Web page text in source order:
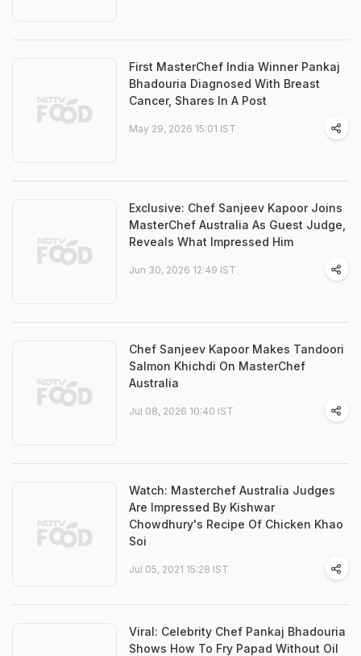
First MasterChef India Winner Pankaj
Bhadouria Diagnosed With Breast
Cancer, Shares In A Post
May 29, 2026 15:01 IST
Exclusive: Chef Sanjeev Kapoor Joins
MasterChef Australia As Guest Judge,
Reveals What Impressed Him
Jun 30, 2026 12:49 IST
Chef Sanjeev Kapoor Makes Tandoori
Salmon Khichdi On MasterChef
Australia
Jul 08, 2026 10:40 IST
Watch: Masterchef Australia Judges
Are Impressed By Kishwar
Chowdhury's Recipe Of Chicken Khao
Soi
Jul 05, 2021 15:28 IST
Viral: Celebrity Chef Pankaj Bhadouria
Shows How To Fry Papad Without Oil